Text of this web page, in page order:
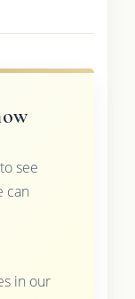
to see
can
in our